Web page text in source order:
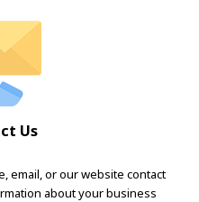
Us
email, or our website contact
about your business